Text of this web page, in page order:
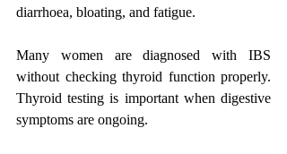
diarrhoea, bloating, and fatigue.
Many women are diagnosed with IBS
without checking thyroid function properly.
Thyroid testing is important when digestive
symptoms are ongoing.